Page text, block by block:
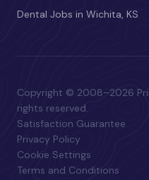
Dental Jobs in Wichita, KS
Copyright © 2008–2026
rights reserved.
Satisfaction Guarantee
Privacy Policy
Cookie Settings
Terms and Conditions